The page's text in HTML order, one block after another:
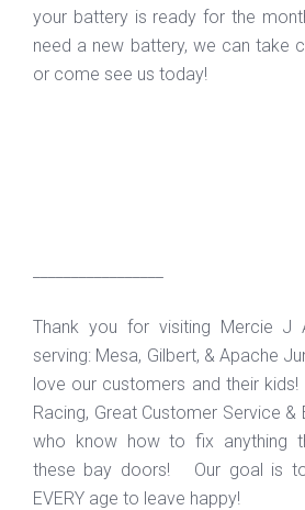
your battery is ready for the
need a new battery, we can take
or come see us today!
Thank you for visiting Mercie J
serving: Mesa, Gilbert, & Apache
love our customers and their
Racing, Great Customer Service &
who know how to fix anything
these bay doors! Our goal is
EVERY age to leave happy!